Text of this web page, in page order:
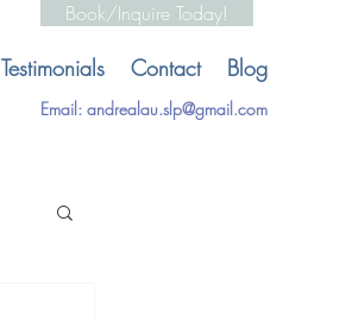
Book/Inquire Today!
Testimonials Contact Blog
Email: andrealau.slp@gmail.com